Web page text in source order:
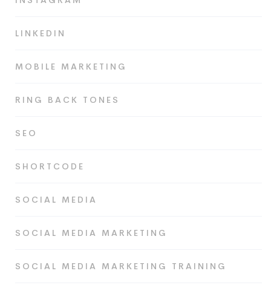
LINKEDIN
MOBILE MARKETING
RING BACK TONES
SEO
SHORTCODE
SOCIAL MEDIA
SOCIAL MEDIA MARKETING
SOCIAL MEDIA MARKETING TRAINING